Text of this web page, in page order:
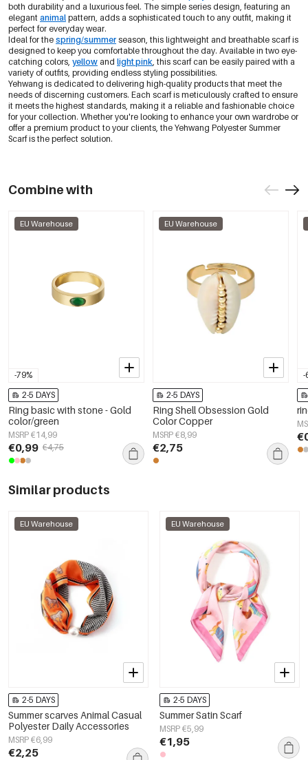
both durability and a luxurious feel. The simple series design, featuring an
elegant animal pattern, adds a sophisticated touch to any outfit, making it
perfect for everyday wear.
Ideal for the spring/summer season, this lightweight and breathable scarf is
designed to keep you comfortable throughout the day. Available in two eye-
catching colors, yellow and light pink, this scarf can be easily paired with a
variety of outfits, providing endless styling possibilities.
Yehwang is dedicated to delivering high-quality products that meet the
needs of discerning customers. Each scarf is meticulously crafted to ensure
it meets the highest standards, making it a reliable and fashionable choice
for your collection. Whether you're looking to enhance your own wardrobe or
offer a premium product to your clients, the Yehwang Polyester Summer
Scarf is the perfect solution.
Combine with
-79%
EU Warehouse
2-5 DAYS
Ring basic with stone - Gold
color/green
MSRP €14,99
€0,99 €4,75
EU Warehouse
2-5 DAYS
Ring Shell Obsession Gold
Color Copper
MSRP €8,99
€2,75
-
Similar products
EU Warehouse
2-5 DAYS
Summer scarves Animal Casual
Polyester Daily Accessories
MSRP €6,99
€2,25
EU Warehouse
2-5 DAYS
Summer Satin Scarf
MSRP €5,99
€1,95